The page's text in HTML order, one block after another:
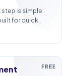
step is simple:
for quick
FREE